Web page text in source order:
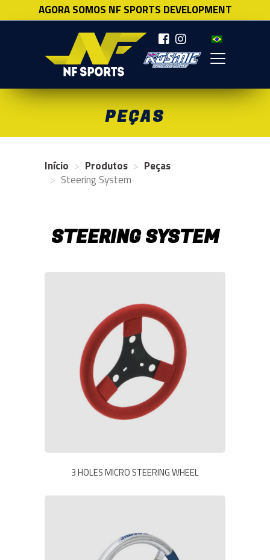
AGORA SOMOS NF SPORTS DEVELOPMENT
NF
PEÇAS
Início Produtos
Peças
Steering System
STEERING SYSTEM
3 HOLES MICRO STEERING WHEEL